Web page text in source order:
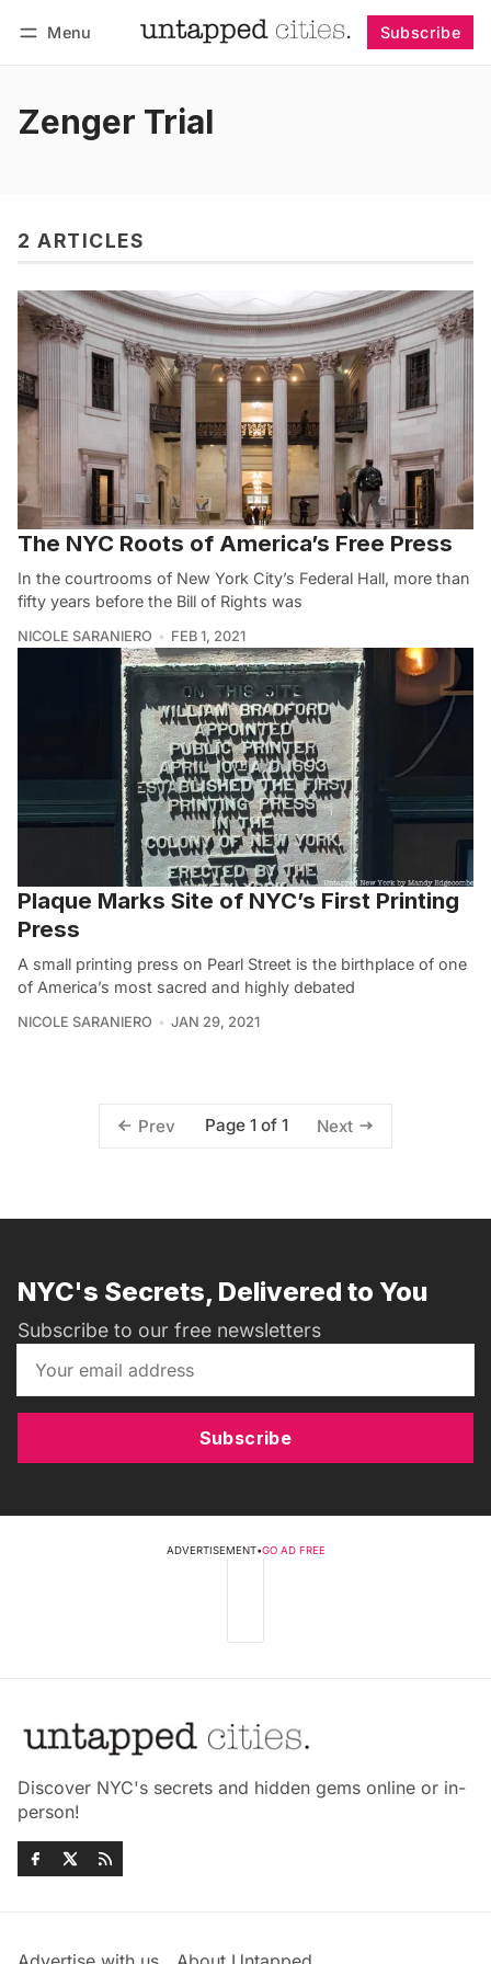
Menu Subscribe
Zenger Trial
2 ARTICLES
The NYC Roots of America’s Free Press
In the courtrooms of New York City’s Federal Hall, more than
fifty years before the Bill of Rights was
NICOLE SARANIERO FEB 1, 2021
Plaque Marks Site of NYC’s First Printing
Press
A small printing press on Pearl Street is the birthplace of one
of America’s most sacred and highly debated
NICOLE SARANIERO JAN 29, 2021
Prev Page 1 of 1 Next
NYC's Secrets, Delivered to You
Subscribe to our free newsletters
Subscribe
ADVERTISEMENT•GO AD FREE
Discover NYC's secrets and hidden gems online or in-
person!